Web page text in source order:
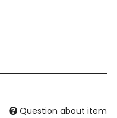
Question about item